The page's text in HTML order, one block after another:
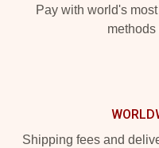
Pay with world's
Shipping fees and